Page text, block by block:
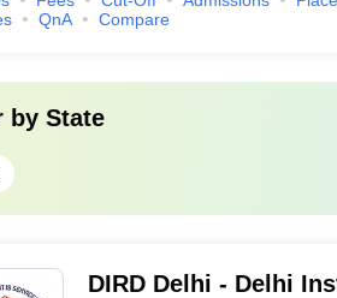
QnA Compare
by State
DIRD Delhi - Delhi